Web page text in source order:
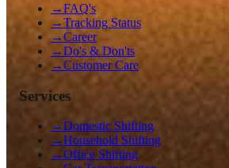
→FAQ's
→Tracking Status
→Career
→Do's & Don'ts
→Customer Care
Services
→Domestic Shifting
→Household Shifting
→Office Shifting